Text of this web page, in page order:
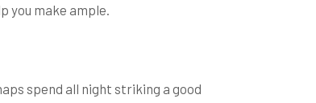
you make ample.
spend all night striking a good